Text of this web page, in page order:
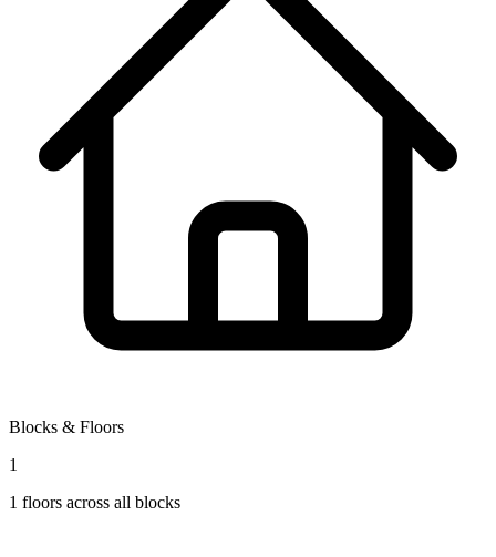
Blocks & Floors
1
1 floors across all blocks